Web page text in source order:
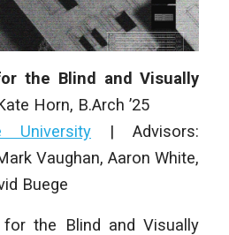
the Blind and Visually
Horn, B.Arch ’25
University | Advisors:
Vaughan, Aaron White,
Buege
for the Blind and Visually